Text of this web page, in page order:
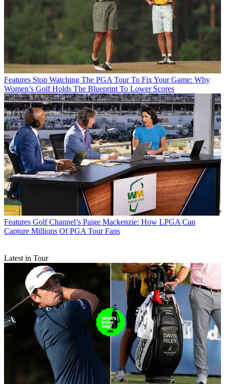
Features Stop Watching The PGA Tour To Fix Your Game: Why
Women’s Golf Holds The Blueprint To Lower Scores
Features Golf Channel’s Paige Mackenzie: How LPGA Can
Capture Millions Of PGA Tour Fans
Latest in Tour